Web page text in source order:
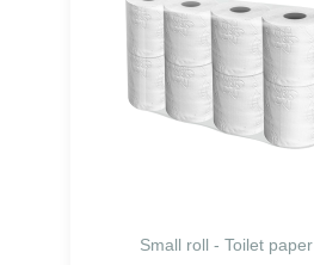
Small roll - Toilet paper